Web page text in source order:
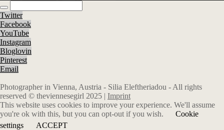
Twitter
Facebook
YouTube
Instagram
Bloglovin
Pinterest
Email
Photographer in Vienna, Austria - Silia Eleftheriadou - All rights
reserved © theviennesegirl 2025 | Imprint
This website uses cookies to improve your experience. We'll assume
you're ok with this, but you can opt-out if you wish.
Cookie
settings
ACCEPT